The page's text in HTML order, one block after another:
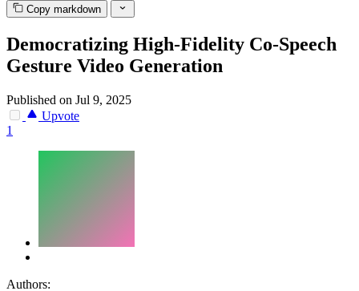
Copy markdown
Democratizing High-Fidelity Co-Speech
Gesture Video Generation
Published on Jul 9, 2025
Upvote
1
Authors: